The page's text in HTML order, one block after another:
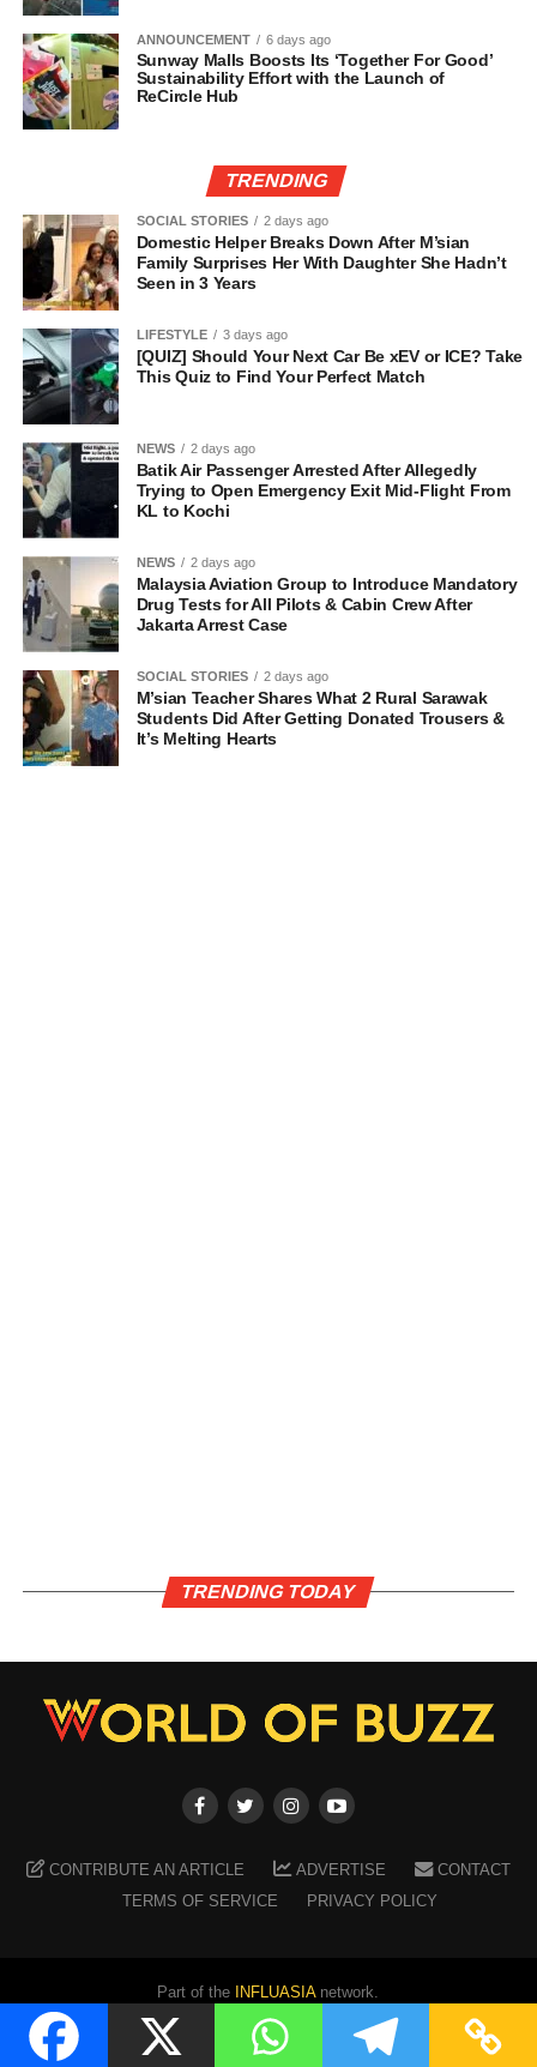
ANNOUNCEMENT 6 days ago
Sunway Malls Boosts Its ‘Together For Good’
Sustainability Effort with the Launch of
ReCircle Hub
TRENDING
SOCIAL STORIES 2 days ago
Domestic Helper Breaks Down After M’sian
Family Surprises Her With Daughter She Hadn’t
Seen in 3 Years
LIFESTYLE 3 days ago
[QUIZ] Should Your Next Car Be xEV or ICE? Take
This Quiz to Find Your Perfect Match
NEWS 2 days ago
Batik Air Passenger Arrested After Allegedly
Trying to Open Emergency Exit Mid-Flight From
KL to Kochi
NEWS 2 days ago
Malaysia Aviation Group to Introduce Mandatory
Drug Tests for All Pilots & Cabin Crew After
Jakarta Arrest Case
SOCIAL STORIES 2 days ago
M’sian Teacher Shares What 2 Rural Sarawak
Students Did After Getting Donated Trousers &
It’s Melting Hearts
TRENDING TODAY
CONTRIBUTE AN ARTICLE ADVERTISE
CONTACT
TERMS OF SERVICE
PRIVACY POLICY
Part of the INFLUASIAnetwork.
Copyright ©2026 WORLD OF BUZZ . All Rights Reserved.